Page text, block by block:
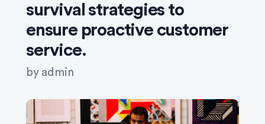
survival strategies to
ensure proactive customer
service.
by admin